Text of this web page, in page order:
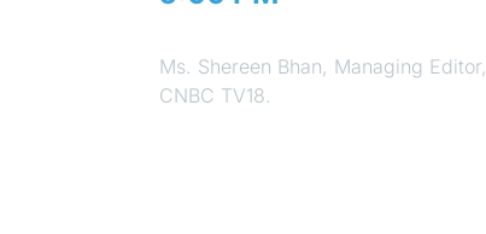
Ms. Shereen Bhan, Managing Editor,
CNBC TV18.